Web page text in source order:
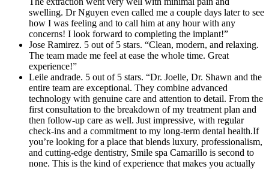
swelling. Dr Nguyen even called me a couple days later to see
how I was feeling and to call him at any hour with any
concerns! I look forward to completing the implant!”
Jose Ramirez. 5 out of 5 stars. “Clean, modern, and relaxing.
The team made me feel at ease the whole time. Great
experience!”
Leile andrade. 5 out of 5 stars. “Dr. Joelle, Dr. Shawn and the
entire team are exceptional. They combine advanced
technology with genuine care and attention to detail. From the
first consultation to the breakdown of my treatment plan and
then follow-up care as well. Just impressive, with regular
check-ins and a commitment to my long-term dental health.If
you’re looking for a place that blends luxury, professionalism,
and cutting-edge dentistry, Smile spa Camarillo is second to
none. This is the kind of experience that makes you actually